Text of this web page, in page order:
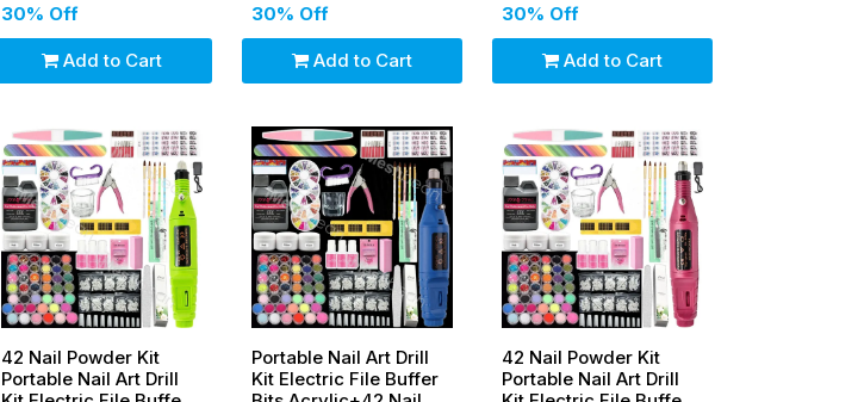
30% Off
Add to Cart
30% Off
Add to Cart
30% Off
Add to Cart
42 Nail Powder Kit
Portable Nail Art Drill
Portable Nail Art Drill
Kit Electric File Buffer
42 Nail Powder Kit
Portable Nail Art Drill